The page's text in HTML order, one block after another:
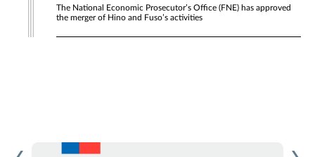
The National Economic Prosecutor’s Office (FNE) has approved
the merger of Hino and Fuso’s activities